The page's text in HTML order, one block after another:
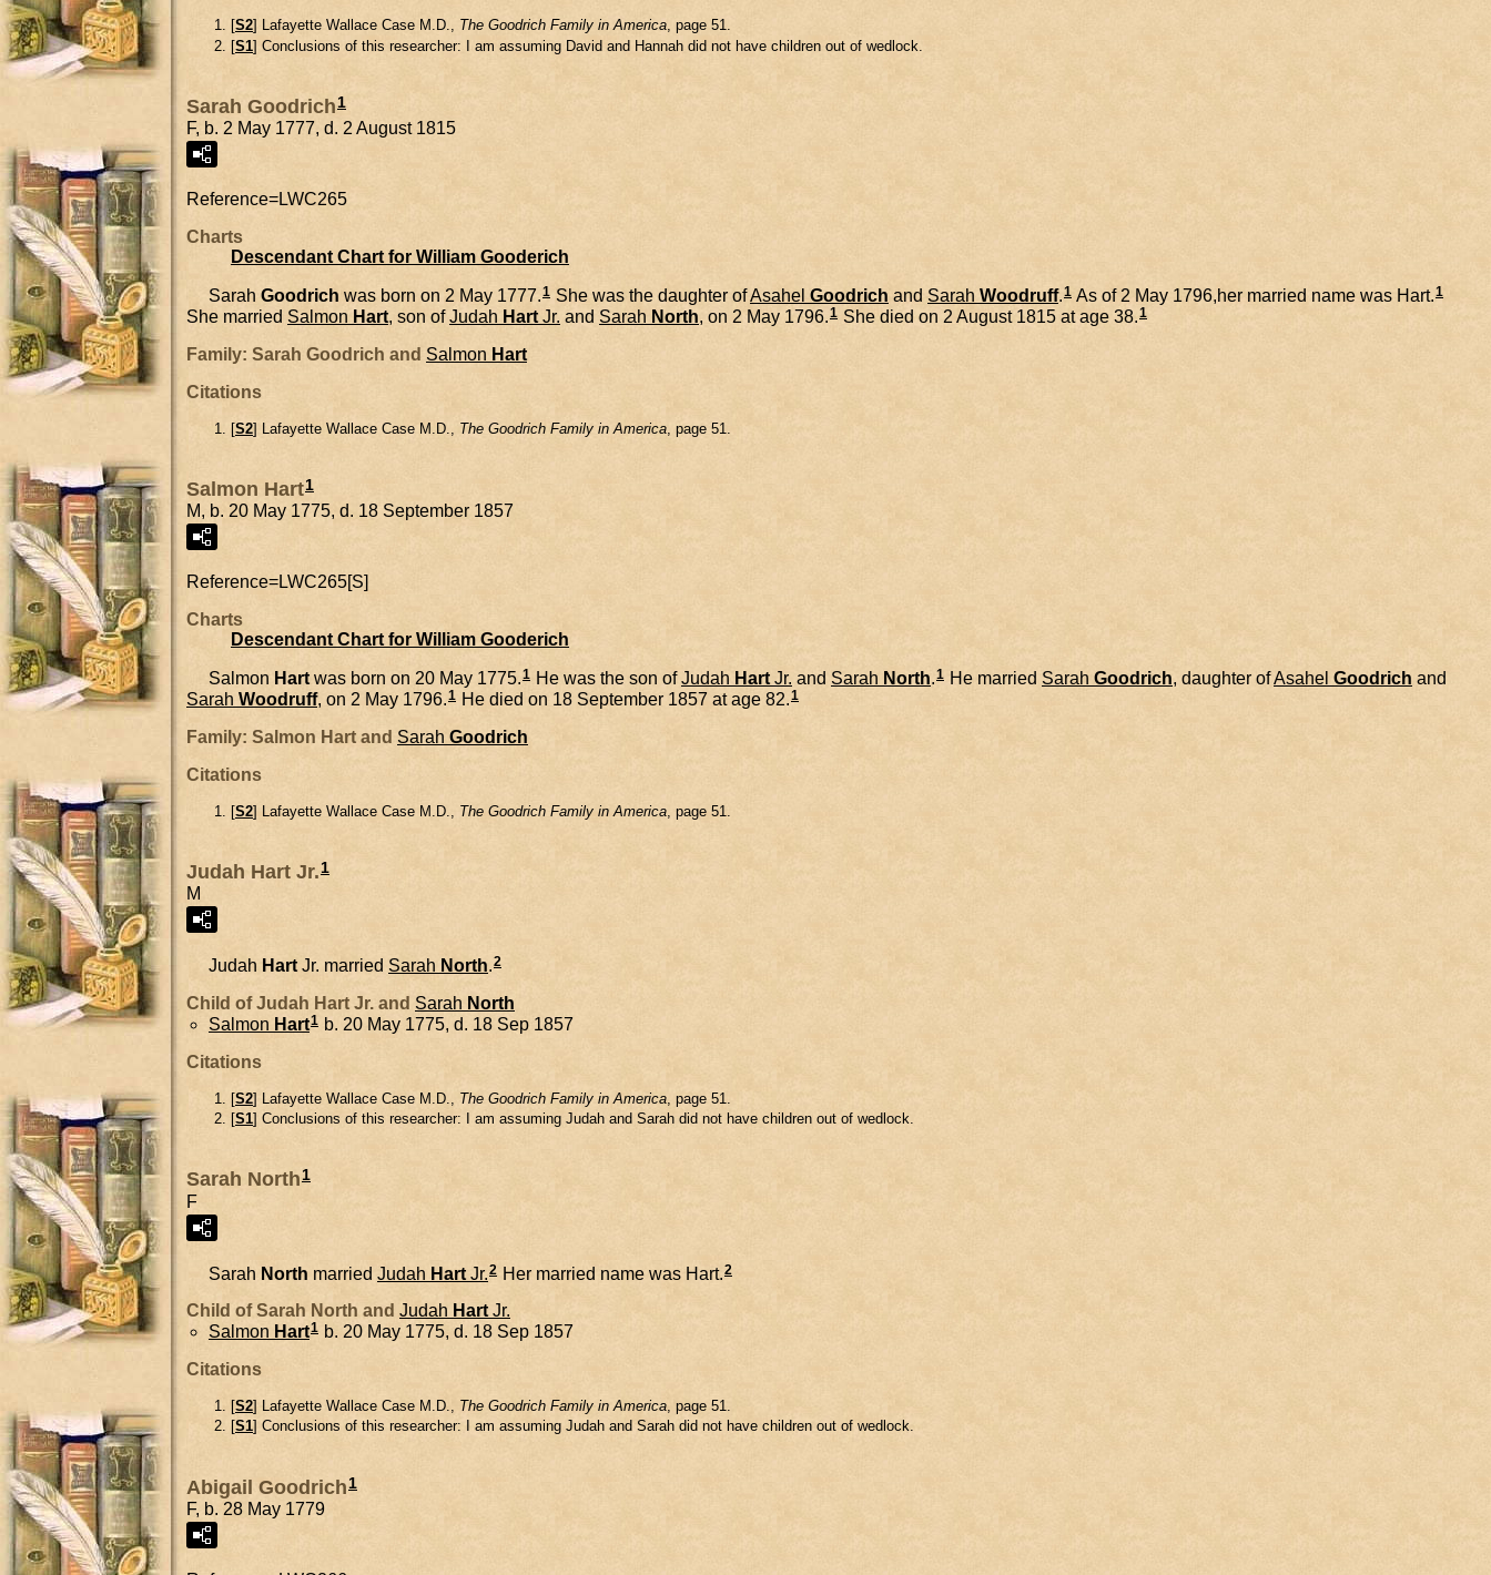
[S2] Lafayette Wallace Case M.D., The Goodrich Family in America, page 51.
[S1] Conclusions of this researcher: I am assuming David and Hannah did not have children out of wedlock.
Sarah Goodrich 1
F, b. 2 May 1777, d. 2 August 1815
Reference=LWC265
Charts
Descendant Chart for William Gooderich
Sarah Goodrich was born on 2 May 1777.1 She was the daughter ofAsahel Goodrich and Sarah Woodruff.1 As of 2 May 1796,her married name was Hart.1
She married Salmon Hart, son ofJudah Hart Jr. and Sarah North, on 2 May 1796.1 She died on 2 August 1815 at age 38.1
Family: Sarah Goodrich and Salmon Hart
Citations
[S2] Lafayette Wallace Case M.D., The Goodrich Family in America , page 51.
Salmon Hart1
M, b. 20 May 1775, d. 18 September 1857
Reference=LWC265[S]
Charts
Descendant Chart for William Gooderich
Salmon Hart was born on 20 May 1775.1 He was the son ofJudah Hart Jr. and Sarah North.1 He married Sarah Goodrich, daughter ofAsahel Goodrich and
Sarah Woodruff, on 2 May 1796.1 He died on 18 September 1857 at age 82.1
Family: Salmon Hart and Sarah Goodrich
Citations
[S2] Lafayette Wallace Case M.D., The Goodrich Family in America , page 51.
Judah Hart Jr.1
M
Judah Hart Jr. married Sarah North.2
Child of Judah Hart Jr. and Sarah North
Salmon Hart1 b. 20 May 1775, d. 18 Sep 1857
Citations
[S2] Lafayette Wallace Case M.D., The Goodrich Family in America , page 51.
[S1] Conclusions of this researcher: I am assuming Judah and Sarah did not have children out of wedlock.
Sarah North1
F
Sarah North married Judah Hart Jr. 2 Her married name was Hart. 2
Child of Sarah North and Judah Hart Jr.
Salmon Hart1 b. 20 May 1775, d. 18 Sep 1857
Citations
[S2] Lafayette Wallace Case M.D., The Goodrich Family in America, page 51.
[S1] Conclusions of this researcher: I am assuming Judah and Sarah did not have children out of wedlock.
Abigail Goodrich 1
F, b. 28 May 1779